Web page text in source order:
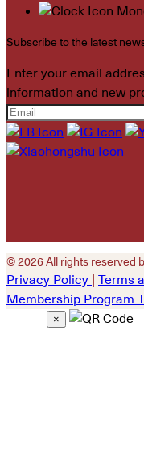
Subscribe to the latest
Enter your email
information and new
© 2026 All rights reserved
Privacy Policy Terms
Membership Program
×